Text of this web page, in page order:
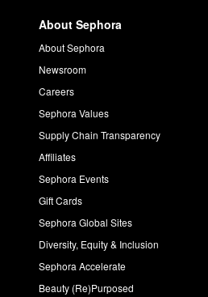
Yes! We suggest completing
Are Dr. Dennis Gross products
All Dr. Dennis Gross topical
About Sephora
About Sephora
Newsroom
Careers
Sephora Values
Supply Chain Transparency
Affiliates
Sephora Events
Gift Cards
Sephora Global Sites
Diversity, Equity & Inclusion
Sephora Accelerate
Beauty (Re)Purposed